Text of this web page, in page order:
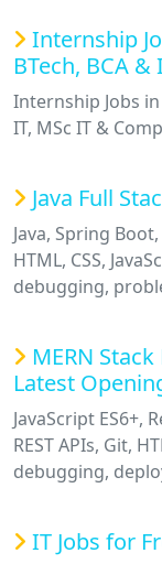
Internship
BTech, BCA
Internship Jobs in
IT, MSc IT &
Java Full
Java, Spring
HTML, CSS,
debugging,
MERN
Latest
JavaScript ES6+,
REST APIs, Git,
debugging,
IT Jobs for